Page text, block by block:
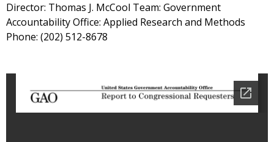
Director: Thomas J. McCool Team: Government
Accountability Office: Applied Research and Methods
Phone: (202) 512-8678